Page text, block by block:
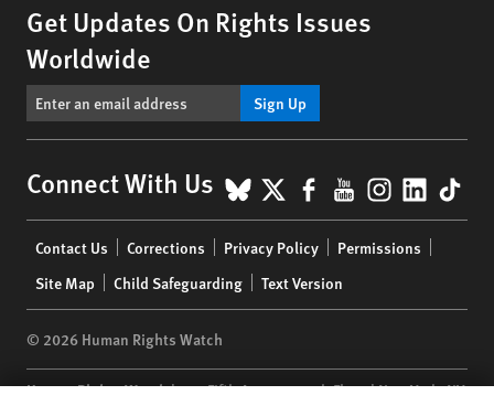
Get Updates On Rights Issues
Worldwide
Sign Up
Connect With Us BlueSky
X Facebook
YouTube
menu
Contact Us Corrections Privacy Policy
Permissions
Site Map
Child Safeguarding Text Version
© 2026 Human Rights Watch
Human Rights Watch| 350 Fifth Avenue, 34th Floor | New York,NY